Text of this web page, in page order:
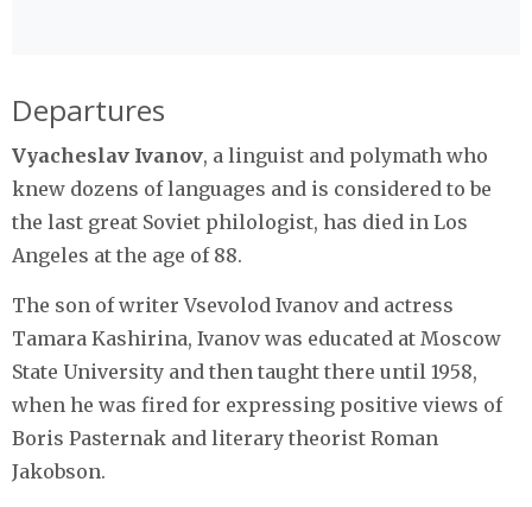
Departures
Vyacheslav Ivanov, a linguist and polymath who
knew dozens of languages and is considered to be
the last great Soviet philologist, has died in Los
Angeles at the age of 88.
The son of writer Vsevolod Ivanov and actress
Tamara Kashirina, Ivanov was educated at Moscow
State University and then taught there until 1958,
when he was fired for expressing positive views of
Boris Pasternak and literary theorist Roman
Jakobson.